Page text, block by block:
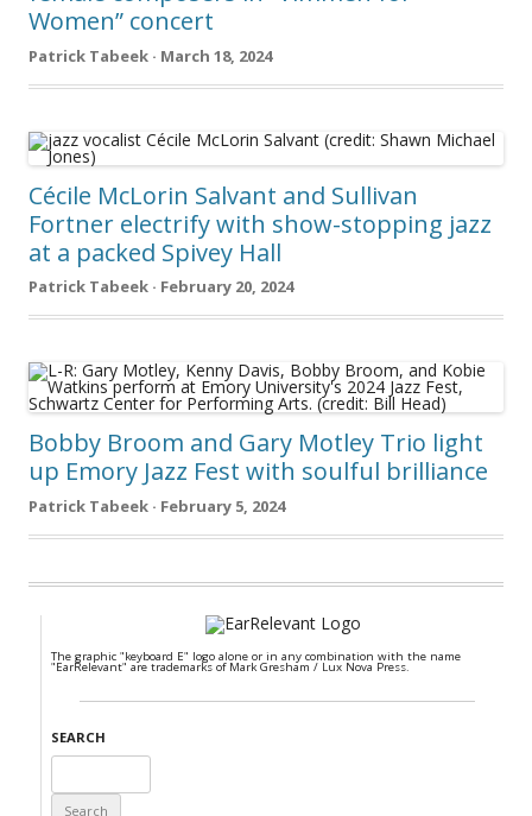
Women” concert
Patrick Tabeek · March 18, 2024
Cécile McLorin Salvant and Sullivan
Fortner electrify with show-stopping jazz
at a packed Spivey Hall
Patrick Tabeek · February 20, 2024
Bobby Broom and Gary Motley Trio light
up Emory Jazz Fest with soulful brilliance
Patrick Tabeek · February 5, 2024
The graphic "keyboard E" logo alone or in any combination with the name
"EarRelevant" are trademarks of Mark Gresham / Lux Nova Press.
SEARCH
for: